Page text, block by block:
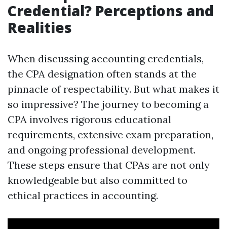
Credential? Perceptions and
Realities
When discussing accounting credentials,
the CPA designation often stands at the
pinnacle of respectability. But what makes it
so impressive? The journey to becoming a
CPA involves rigorous educational
requirements, extensive exam preparation,
and ongoing professional development.
These steps ensure that CPAs are not only
knowledgeable but also committed to
ethical practices in accounting.